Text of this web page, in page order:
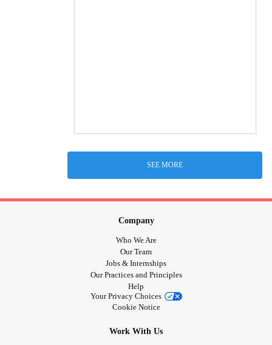
SEE MORE
Company
Who We Are
Our Team
Jobs & Internships
Our Practices and Principles
Help
Your Privacy Choices
Cookie Notice
Work With Us